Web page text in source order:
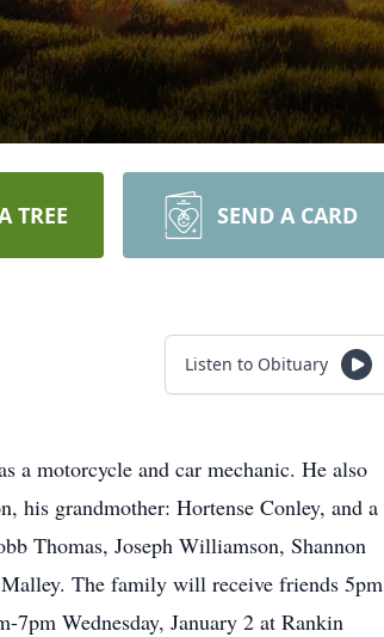
TREE SEND A CARD
Listen to Obituary
a motorcycle and car mechanic. He also
his grandmother: Hortense Conley, and a
Thomas, Joseph Williamson, Shannon
The family will receive friends 5pm
Wednesday, January 2 at Rankin